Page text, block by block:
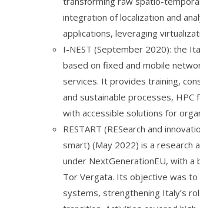
integration of localization and
applications, leveraging
I-NEST (September 2020): the
based on fixed and mobile
services. It provides training,
and sustainable processes,
with accessible solutions for
RESTART (RESearch and
smart) (May 2022) is a research
under NextGenerationEU, with
Tor Vergata. Its objective was
systems, strengthening Italy’s